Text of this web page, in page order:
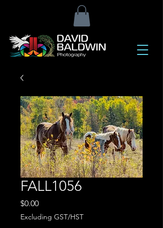
FALL1056
$0.00Price
Excluding GST/HST